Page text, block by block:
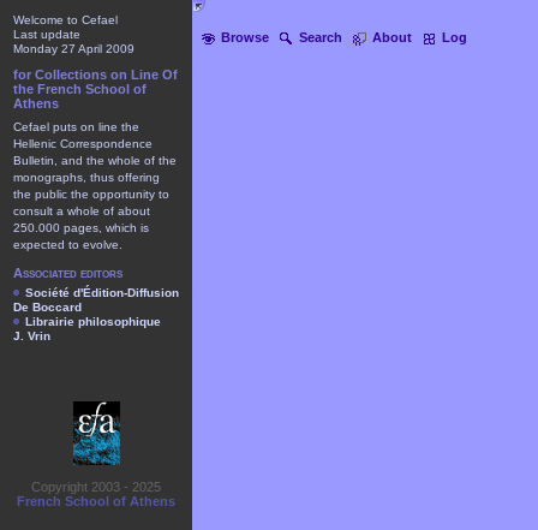
Browse Search About Log
Welcome to Cefael
Last update
Monday 27 April 2009
for Collections on Line Of
the French School of
Athens
Cefael puts on line the
Hellenic Correspondence
Bulletin, and the whole of the
monographs, thus offering
the public the opportunity to
consult a whole of about
250.000 pages, which is
expected to evolve.
Associated editors
Société d'Édition-Diffusion
De Boccard
Librairie philosophique
J. Vrin
Copyright 2003 - 2025
French School of Athens